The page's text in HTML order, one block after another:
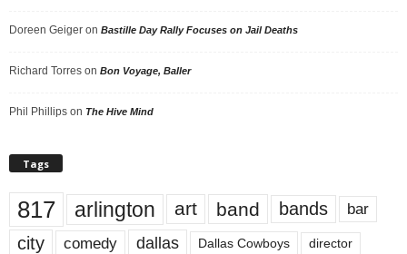
Doreen Geiger on Bastille Day Rally Focuses on Jail Deaths
Richard Torres on Bon Voyage, Baller
Phil Phillips on The Hive Mind
Tags
817 arlington art band bands bar
city comedy dallas Dallas Cowboys director